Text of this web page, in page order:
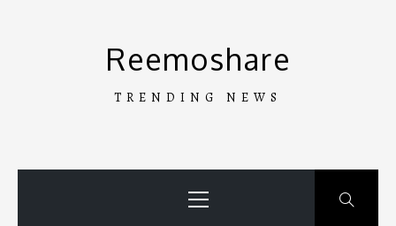
Reemoshare
TRENDING NEWS
Menu